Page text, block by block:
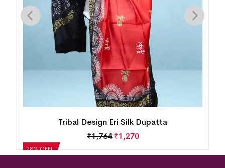
28% OFF!
Tribal Design Eri Silk Dupatta
₹1,764 ₹1,270